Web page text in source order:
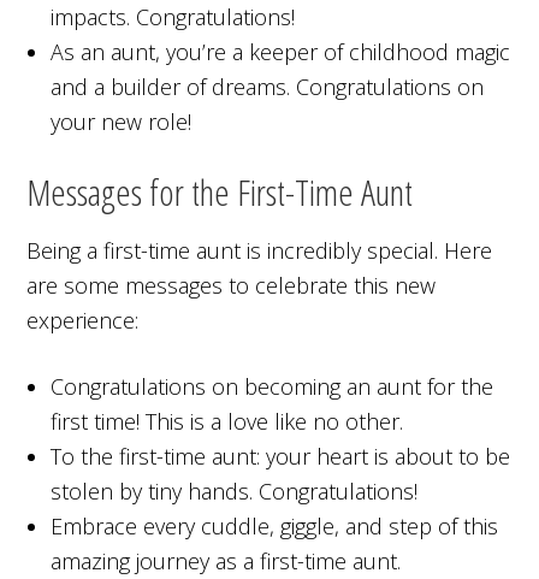
impacts. Congratulations!
As an aunt, you’re a keeper of childhood magic
and a builder of dreams. Congratulations on
your new role!
Messages for the First-Time Aunt
Being a first-time aunt is incredibly special. Here
are some messages to celebrate this new
experience:
Congratulations on becoming an aunt for the
first time! This is a love like no other.
To the first-time aunt: your heart is about to be
stolen by tiny hands. Congratulations!
Embrace every cuddle, giggle, and step of this
amazing journey as a first-time aunt.